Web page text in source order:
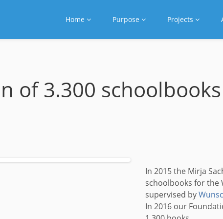
Home Purpose Projects
of 3.300
In 2015 the Mirja
schoolbooks for the
supervised by
In 2016 our